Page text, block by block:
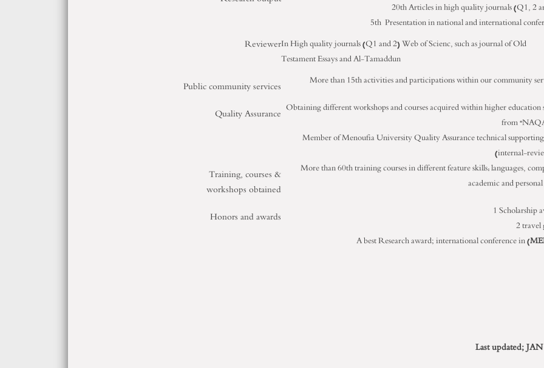
20thArticles in high quality journals (Q1, 2
5th Presentation in national and international
In High quality journals (Q1 and 2) Web of Scienc, such as journal of Old
Testament Essays and Al-Tamaddun
Reviewer
More than 15thactivities and participations within our community
Public community services
Obtaining different workshops and courses acquired within higher education
from
Member of Menoufia University Quality Assurance technical
(internal-
Quality Assurance
More than 60thtraining courses in different feature skills: languages,
academic and
Training, courses &
workshops obtained
1 Scholarship
2 travel
A best Research award; international conference in (
Honors and awards
Last updated;